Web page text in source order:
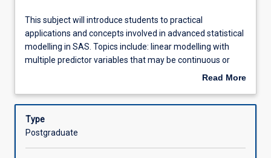
Learning Outcomes
Assessments
Offerings
This
subject
will
introduce
practical
and
concepts
This subject will introduce students to practical
applications and concepts involved in advanced statistical
modelling in SAS. Topics include: linear modelling with
multiple predictor variables that may be continuous or
categorical in nature; Conditional Probability and the odds
temporally or spatially correlated.
Read More
Description
Type
Postgraduate